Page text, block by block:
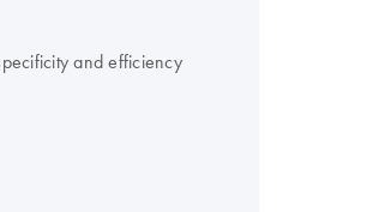
and efficiency